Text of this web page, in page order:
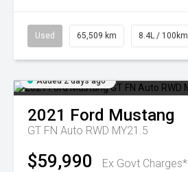
Used 65,509 km 8.4L / 100km
Added 2 days ago
2021 Ford Mustang
GT FN Auto RWD MY21.5
$59,990 Ex Govt Charges*